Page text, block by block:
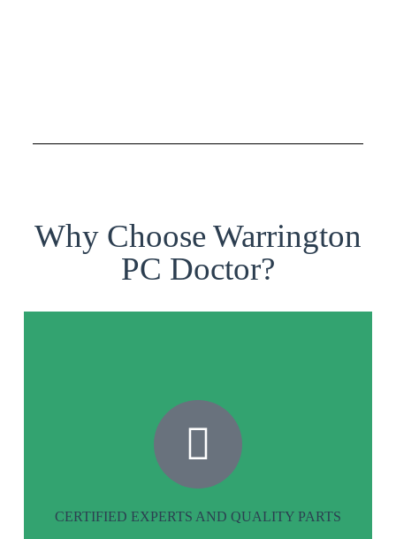
Why Choose Warrington
PC Doctor?
CERTIFIED EXPERTS AND QUALITY PARTS